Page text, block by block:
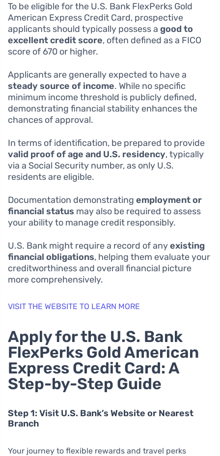
To be eligible for the U.S. Bank FlexPerks Gold
American Express Credit Card, prospective
applicants should typically possess a good to
excellent credit score, often defined as a FICO
score of 670 or higher.
Applicants are generally expected to have a
steady source of income. While no specific
minimum income threshold is publicly defined,
demonstrating financial stability enhances the
chances of approval.
In terms of identification, be prepared to provide
valid proof of age and U.S. residency, typically
via a Social Security number, as only U.S.
residents are eligible.
Documentation demonstrating employment or
financial status may also be required to assess
your ability to manage credit responsibly.
U.S. Bank might require a record of anyexisting
financial obligations, helping them evaluate your
creditworthiness and overall financial picture
more comprehensively.
VISIT THE WEBSITE TO LEARN MORE
Apply for the U.S. Bank
FlexPerks Gold American
Express Credit Card: A
Step-by-Step Guide
Step 1: Visit U.S. Bank’s Website or Nearest
Branch
Your journey to flexible rewards and travel perks